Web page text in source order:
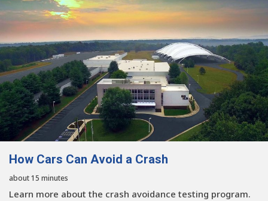
How Cars Can Avoid a Crash
about 15 minutes
Learn more about the crash avoidance testing program.